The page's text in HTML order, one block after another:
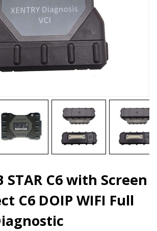
STAR C6 with Screen
C6 DOIP WIFI Full